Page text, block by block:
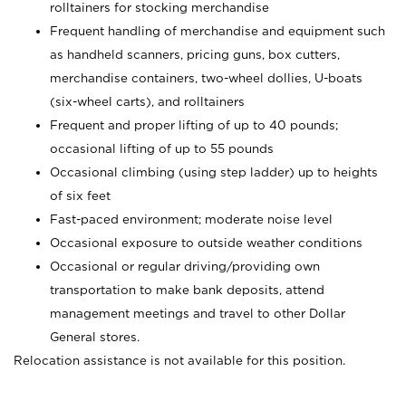
rolltainers for stocking merchandise
Frequent handling of merchandise and equipment such
as handheld scanners, pricing guns, box cutters,
merchandise containers, two-wheel dollies, U-boats
(six-wheel carts), and rolltainers
Frequent and proper lifting of up to 40 pounds;
occasional lifting of up to 55 pounds
Occasional climbing (using step ladder) up to heights
of six feet
Fast-paced environment; moderate noise level
Occasional exposure to outside weather conditions
Occasional or regular driving/providing own
transportation to make bank deposits, attend
management meetings and travel to other Dollar
General stores.
Relocation assistance is not available for this position.